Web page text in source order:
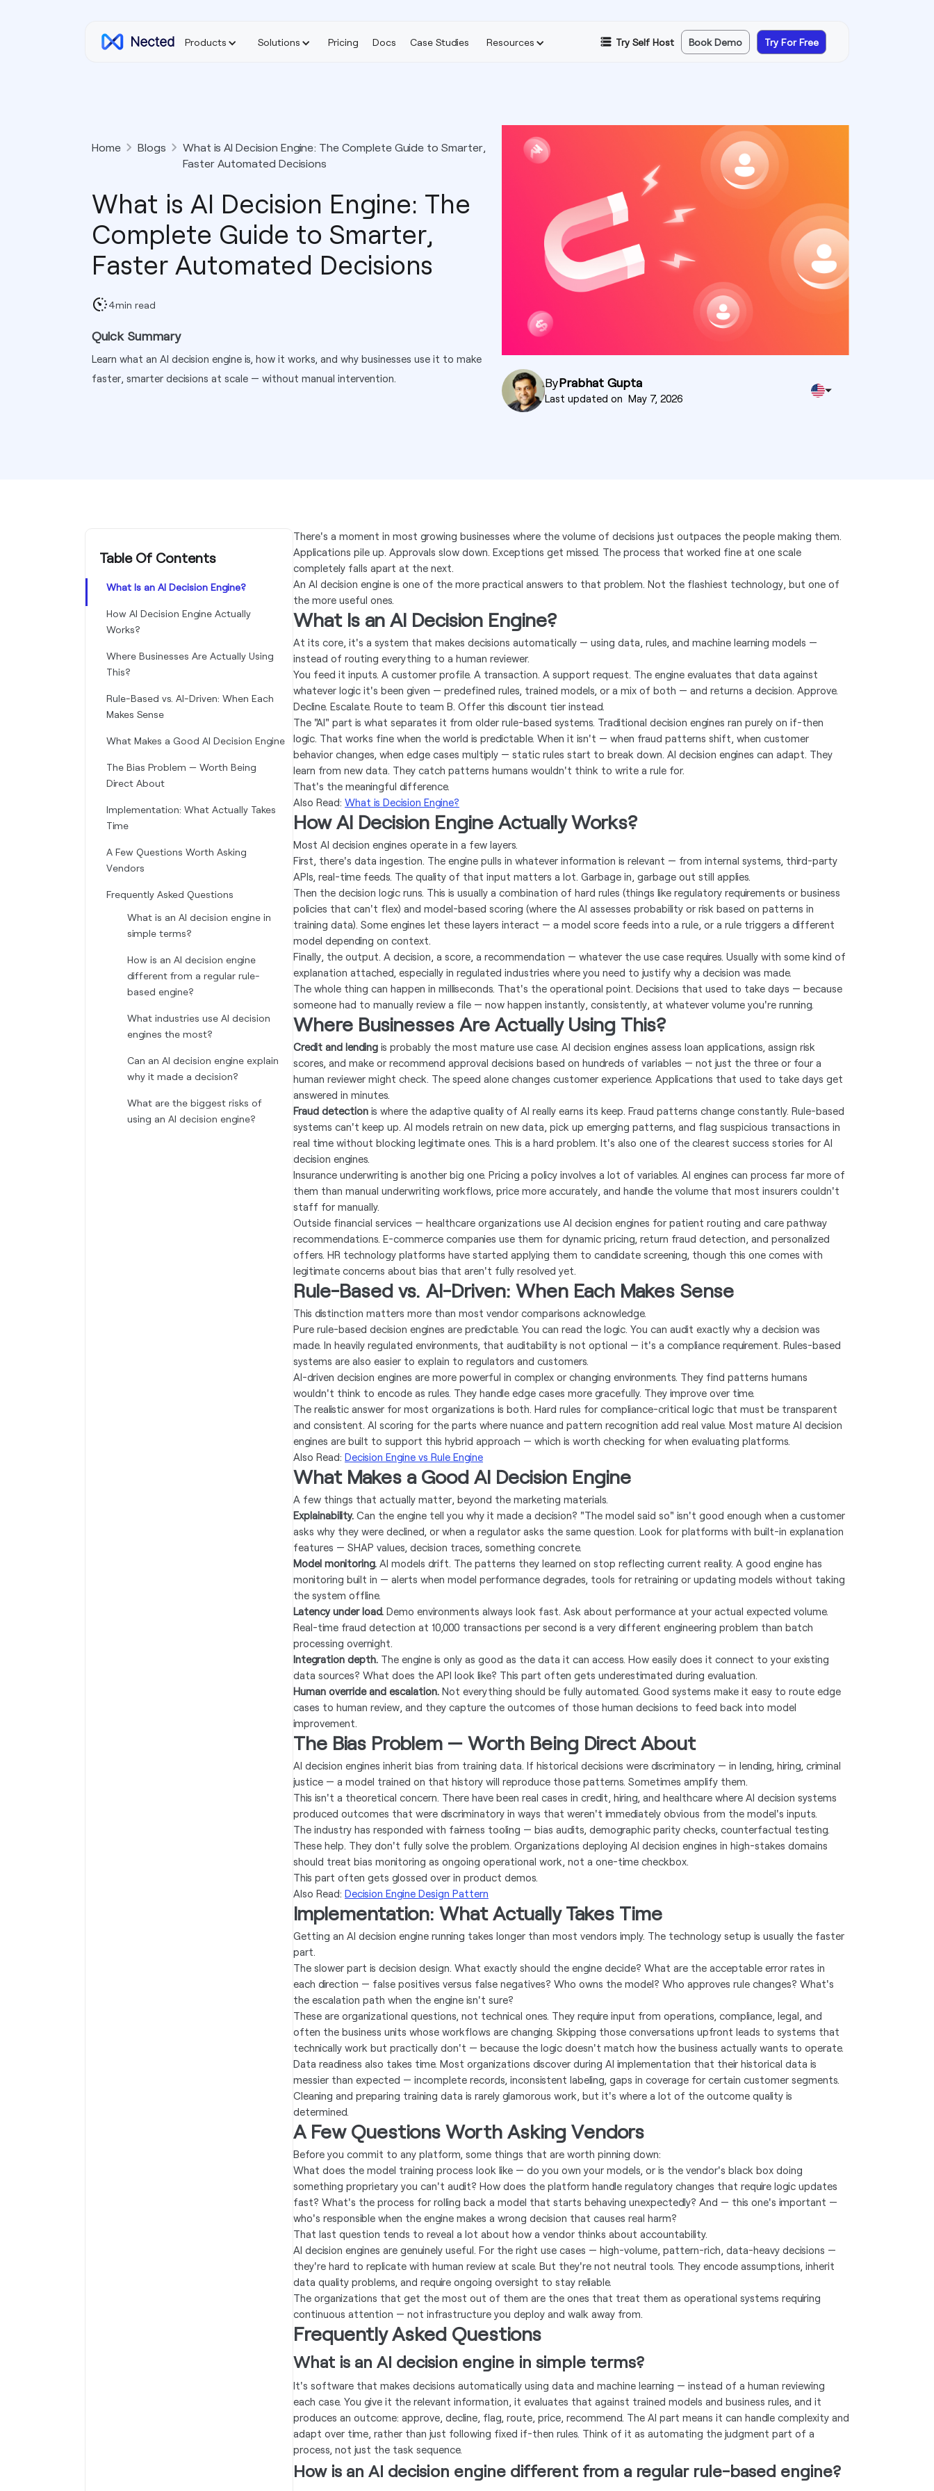
Products Solutions Pricing Docs Case Studies Resources Try Self Host Book Demo Try For Free
Home Blogs
What is AI Decision Engine: The Complete Guide to Smarter,
Faster Automated Decisions
What is AI Decision Engine: The
Complete Guide to Smarter,
Faster Automated Decisions
4min read
Quick Summary
Learn what an AI decision engine is, how it works, and why businesses use it to make
faster, smarter decisions at scale — without manual intervention.
ByPrabhat Gupta
Last updated on May 7, 2026
Table Of Contents
What Is an AI Decision Engine?
How AI Decision Engine Actually
Works?
Where Businesses Are Actually Using
This?
Rule-Based vs. AI-Driven: When Each
Makes Sense
What Makes a Good AI Decision Engine
The Bias Problem — Worth Being
Direct About
Implementation: What Actually Takes
Time
A Few Questions Worth Asking
Vendors
Frequently Asked Questions
What is an AI decision engine in
simple terms?
How is an AI decision engine
different from a regular rule-
based engine?
What industries use AI decision
engines the most?
Can an AI decision engine explain
why it made a decision?
What are the biggest risks of
using an AI decision engine?
There's a moment in most growing businesses where the volume of decisions just outpaces the people making them.
Applications pile up. Approvals slow down. Exceptions get missed. The process that worked fine at one scale
completely falls apart at the next.
An AI decision engine is one of the more practical answers to that problem. Not the flashiest technology, but one of
the more useful ones.
What Is an AI Decision Engine?
At its core, it's a system that makes decisions automatically — using data, rules, and machine learning models —
instead of routing everything to a human reviewer.
You feed it inputs. A customer profile. A transaction. A support request. The engine evaluates that data against
whatever logic it's been given — predefined rules, trained models, or a mix of both — and returns a decision. Approve.
Decline. Escalate. Route to team B. Offer this discount tier instead.
The "AI" part is what separates it from older rule-based systems. Traditional decision engines ran purely on if-then
logic. That works fine when the world is predictable. When it isn't — when fraud patterns shift, when customer
behavior changes, when edge cases multiply — static rules start to break down. AI decision engines can adapt. They
learn from new data. They catch patterns humans wouldn't think to write a rule for.
That's the meaningful difference.
Also Read: What is Decision Engine?
How AI Decision Engine Actually Works?
Most AI decision engines operate in a few layers.
First, there's data ingestion. The engine pulls in whatever information is relevant — from internal systems, third-party
APIs, real-time feeds. The quality of that input matters a lot. Garbage in, garbage out still applies.
Then the decision logic runs. This is usually a combination of hard rules (things like regulatory requirements or business
policies that can't flex) and model-based scoring (where the AI assesses probability or risk based on patterns in
training data). Some engines let these layers interact — a model score feeds into a rule, or a rule triggers a different
model depending on context.
Finally, the output. A decision, a score, a recommendation — whatever the use case requires. Usually with some kind of
explanation attached, especially in regulated industries where you need to justify why a decision was made.
The whole thing can happen in milliseconds. That's the operational point. Decisions that used to take days — because
someone had to manually review a file — now happen instantly, consistently, at whatever volume you're running.
Where Businesses Are Actually Using This?
Credit and lending is probably the most mature use case. AI decision engines assess loan applications, assign risk
scores, and make or recommend approval decisions based on hundreds of variables — not just the three or four a
human reviewer might check. The speed alone changes customer experience. Applications that used to take days get
answered in minutes.
Fraud detection is where the adaptive quality of AI really earns its keep. Fraud patterns change constantly. Rule-based
systems can't keep up. AI models retrain on new data, pick up emerging patterns, and flag suspicious transactions in
real time without blocking legitimate ones. This is a hard problem. It's also one of the clearest success stories for AI
decision engines.
Insurance underwriting is another big one. Pricing a policy involves a lot of variables. AI engines can process far more of
them than manual underwriting workflows, price more accurately, and handle the volume that most insurers couldn't
staff for manually.
Outside financial services — healthcare organizations use AI decision engines for patient routing and care pathway
recommendations. E-commerce companies use them for dynamic pricing, return fraud detection, and personalized
offers. HR technology platforms have started applying them to candidate screening, though this one comes with
legitimate concerns about bias that aren't fully resolved yet.
Rule-Based vs. AI-Driven: When Each Makes Sense
This distinction matters more than most vendor comparisons acknowledge.
Pure rule-based decision engines are predictable. You can read the logic. You can audit exactly why a decision was
made. In heavily regulated environments, that auditability is not optional — it's a compliance requirement. Rules-based
systems are also easier to explain to regulators and customers.
AI-driven decision engines are more powerful in complex or changing environments. They find patterns humans
wouldn't think to encode as rules. They handle edge cases more gracefully. They improve over time.
The realistic answer for most organizations is both. Hard rules for compliance-critical logic that must be transparent
and consistent. AI scoring for the parts where nuance and pattern recognition add real value. Most mature AI decision
engines are built to support this hybrid approach — which is worth checking for when evaluating platforms.
Also Read: Decision Engine vs Rule Engine
What Makes a Good AI Decision Engine
A few things that actually matter, beyond the marketing materials.
Explainability. Can the engine tell you why it made a decision? "The model said so" isn't good enough when a customer
asks why they were declined, or when a regulator asks the same question. Look for platforms with built-in explanation
features — SHAP values, decision traces, something concrete.
Model monitoring. AI models drift. The patterns they learned on stop reflecting current reality. A good engine has
monitoring built in — alerts when model performance degrades, tools for retraining or updating models without taking
the system offline.
Latency under load. Demo environments always look fast. Ask about performance at your actual expected volume.
Real-time fraud detection at 10,000 transactions per second is a very different engineering problem than batch
processing overnight.
Integration depth. The engine is only as good as the data it can access. How easily does it connect to your existing
data sources? What does the API look like? This part often gets underestimated during evaluation.
Human override and escalation. Not everything should be fully automated. Good systems make it easy to route edge
cases to human review, and they capture the outcomes of those human decisions to feed back into model
improvement.
The Bias Problem — Worth Being Direct About
AI decision engines inherit bias from training data. If historical decisions were discriminatory — in lending, hiring, criminal
justice — a model trained on that history will reproduce those patterns. Sometimes amplify them.
This isn't a theoretical concern. There have been real cases in credit, hiring, and healthcare where AI decision systems
produced outcomes that were discriminatory in ways that weren't immediately obvious from the model's inputs.
The industry has responded with fairness tooling — bias audits, demographic parity checks, counterfactual testing.
These help. They don't fully solve the problem. Organizations deploying AI decision engines in high-stakes domains
should treat bias monitoring as ongoing operational work, not a one-time checkbox.
This part often gets glossed over in product demos.
Also Read: Decision Engine Design Pattern
Implementation: What Actually Takes Time
Getting an AI decision engine running takes longer than most vendors imply. The technology setup is usually the faster
part.
The slower part is decision design. What exactly should the engine decide? What are the acceptable error rates in
each direction — false positives versus false negatives? Who owns the model? Who approves rule changes? What's
the escalation path when the engine isn't sure?
These are organizational questions, not technical ones. They require input from operations, compliance, legal, and
often the business units whose workflows are changing. Skipping those conversations upfront leads to systems that
technically work but practically don't — because the logic doesn't match how the business actually wants to operate.
Data readiness also takes time. Most organizations discover during AI implementation that their historical data is
messier than expected — incomplete records, inconsistent labeling, gaps in coverage for certain customer segments.
Cleaning and preparing training data is rarely glamorous work, but it's where a lot of the outcome quality is
determined.
A Few Questions Worth Asking Vendors
Before you commit to any platform, some things that are worth pinning down:
What does the model training process look like — do you own your models, or is the vendor's black box doing
something proprietary you can't audit? How does the platform handle regulatory changes that require logic updates
fast? What's the process for rolling back a model that starts behaving unexpectedly? And — this one's important —
who's responsible when the engine makes a wrong decision that causes real harm?
That last question tends to reveal a lot about how a vendor thinks about accountability.
AI decision engines are genuinely useful. For the right use cases — high-volume, pattern-rich, data-heavy decisions —
they're hard to replicate with human review at scale. But they're not neutral tools. They encode assumptions, inherit
data quality problems, and require ongoing oversight to stay reliable.
The organizations that get the most out of them are the ones that treat them as operational systems requiring
continuous attention — not infrastructure you deploy and walk away from.
Frequently Asked Questions
What is an AI decision engine in simple terms?
It's software that makes decisions automatically using data and machine learning — instead of a human reviewing
each case. You give it the relevant information, it evaluates that against trained models and business rules, and it
produces an outcome: approve, decline, flag, route, price, recommend. The AI part means it can handle complexity and
adapt over time, rather than just following fixed if-then rules. Think of it as automating the judgment part of a
process, not just the task sequence.
How is an AI decision engine different from a regular rule-based engine?